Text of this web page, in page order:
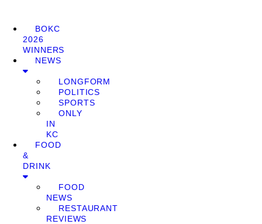
BOKC
2026
WINNERS
NEWS
LONGFORM
POLITICS
SPORTS
ONLY
IN
KC
FOOD
&
DRINK
FOOD
NEWS
RESTAURANT
REVIEWS